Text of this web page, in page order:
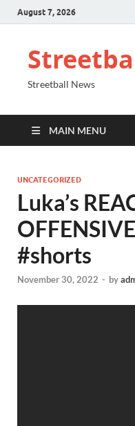
August 7, 2026
Streetball News
MAIN MENU
UNCATEGORIZED
Luka’s
#shorts
November 30, 2022 - by